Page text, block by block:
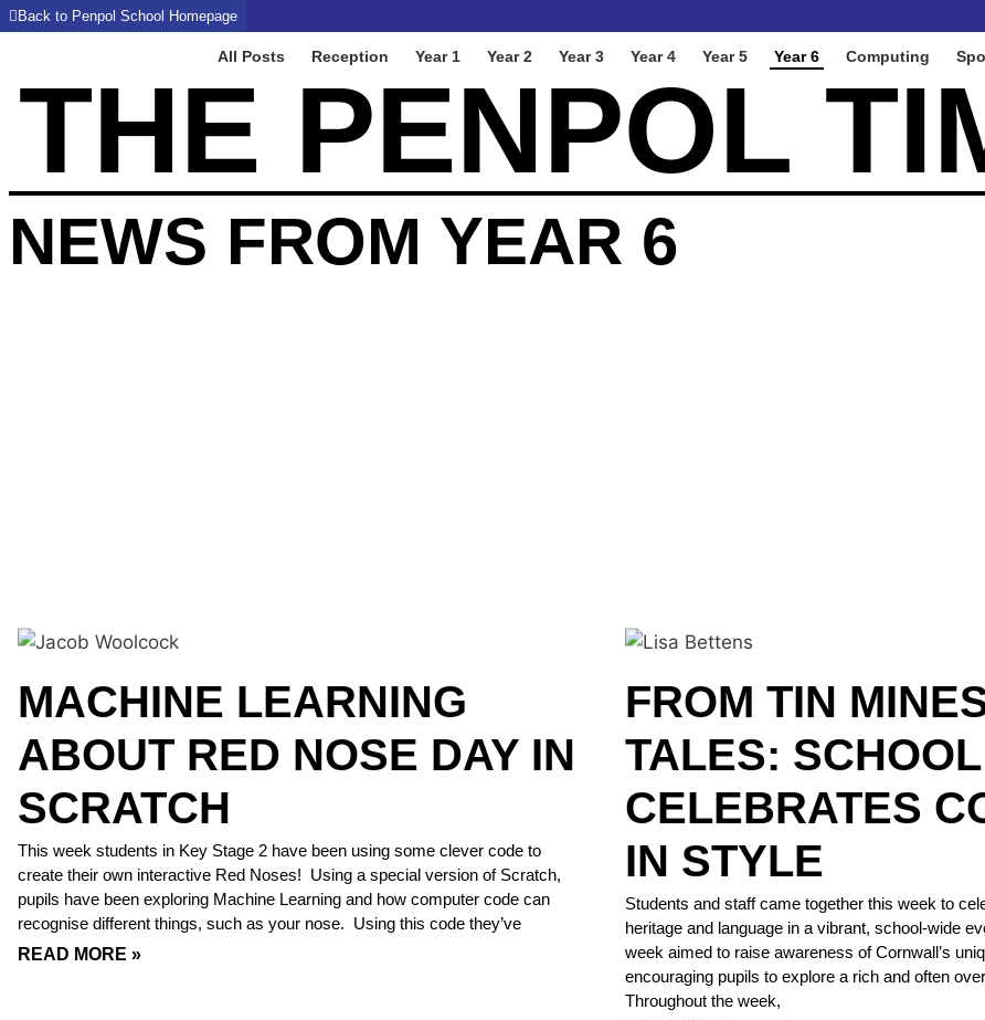
Back to Penpol School Homepage
All Posts Reception Year 1 Year 2 Year 3 Year 4 Year 5 Year 6 Computing
THE PENPOL
NEWS FROM YEAR 6
MACHINE LEARNING
ABOUT RED NOSE DAY IN
SCRATCH
This week students in Key Stage 2 have been using some clever code to
create their own interactive Red Noses! Using a special version of Scratch,
pupils have been exploring Machine Learning and how computer code can
recognise different things, such as your nose. Using this code they’ve
READ MORE »
FROM TIN
TALES: SCHOOL
CELEBRATES
IN STYLE
Students and staff came together this week to
heritage and language in a vibrant, school-wide
week aimed to raise awareness of Cornwall’s
encouraging pupils to explore a rich and often
Throughout the week,